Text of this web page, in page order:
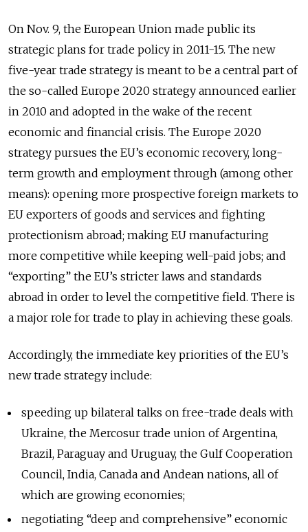
On Nov. 9, the European Union made public its
strategic plans for trade policy in 2011-15. The new
five-year trade strategy is meant to be a central part of
the so-called Europe 2020 strategy announced earlier
in 2010 and adopted in the wake of the recent
economic and financial crisis. The Europe 2020
strategy pursues the EU’s economic recovery, long-
term growth and employment through (among other
means): opening more prospective foreign markets to
EU exporters of goods and services and fighting
protectionism abroad; making EU manufacturing
more competitive while keeping well-paid jobs; and
“exporting” the EU’s stricter laws and standards
abroad in order to level the competitive field. There is
a major role for trade to play in achieving these goals.
Accordingly, the immediate key priorities of the EU’s
new trade strategy include:
speeding up bilateral talks on free-trade deals with
Ukraine, the Mercosur trade union of Argentina,
Brazil, Paraguay and Uruguay, the Gulf Cooperation
Council, India, Canada and Andean nations, all of
which are growing economies;
negotiating “deep and comprehensive” economic